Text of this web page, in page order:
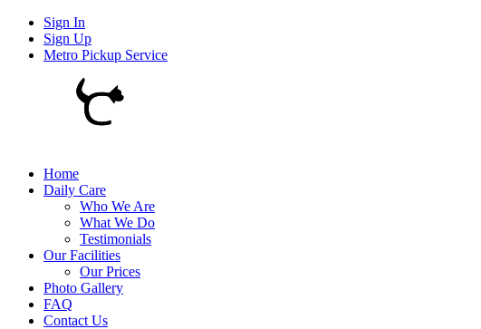
Sign In
Sign Up
Metro Pickup Service
Home
Daily Care
Who We Are
What We Do
Testimonials
Our Facilities
Our Prices
Photo Gallery
FAQ
Contact Us